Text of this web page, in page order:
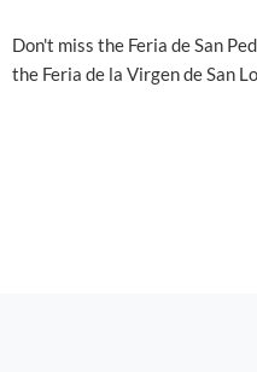
Don't miss the Feria de San
the Feria de la Virgen de San